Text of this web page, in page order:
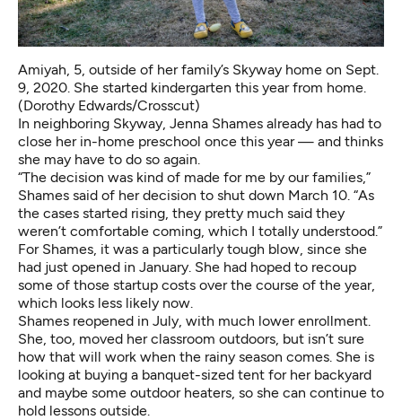
Amiyah, 5, outside of her family’s Skyway home on Sept.
9, 2020. She started kindergarten this year from home.
(Dorothy Edwards/Crosscut)
In neighboring Skyway, Jenna Shames already has had to
close her in-home preschool once this year — and thinks
she may have to do so again.
“The decision was kind of made for me by our families,”
Shames said of her decision to shut down March 10. “As
the cases started rising, they pretty much said they
weren’t comfortable coming, which I totally understood.”
For Shames, it was a particularly tough blow, since she
had just opened in January. She had hoped to recoup
some of those startup costs over the course of the year,
which looks less likely now.
Shames reopened in July, with much lower enrollment.
She, too, moved her classroom outdoors, but isn’t sure
how that will work when the rainy season comes. She is
looking at buying a banquet-sized tent for her backyard
and maybe some outdoor heaters, so she can continue to
hold lessons outside.